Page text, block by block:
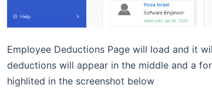
Employee Deductions Page will load and it
deductions will appear in the middle and a
highlited in the screenshot below